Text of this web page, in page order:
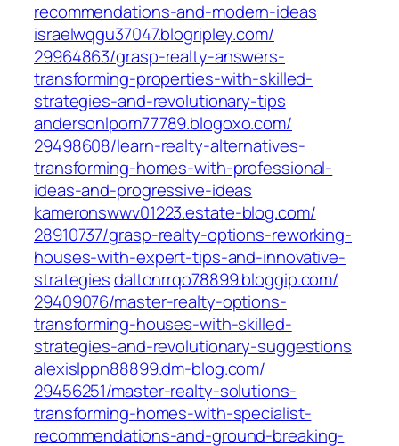
recommendations-and-modern-ideas‎
israelwqgu37047.blogripley.com/‎
29964863/grasp-realty-answers-
transforming-properties-with-skilled-
strategies-and-revolutionary-tips‎
andersonlpom77789.blogoxo.com/‎
29498608/learn-realty-alternatives-
transforming-homes-with-professional-
ideas-and-progressive-ideas‎
kameronswwv01223.estate-blog.com/‎
28910737/grasp-realty-options-reworking-
houses-with-expert-tips-and-innovative-
strategies‎daltonrrqo78899.bloggip.com/‎
29409076/master-realty-options-
transforming-houses-with-skilled-
strategies-and-revolutionary-suggestions‎
alexislppn88899.dm-blog.com/‎
29456251/master-realty-solutions-
transforming-homes-with-specialist-
recommendations-and-ground-breaking-